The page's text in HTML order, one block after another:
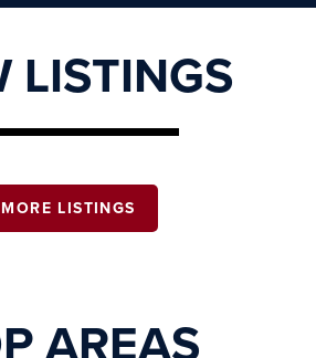
LISTINGS
MORE LISTINGS
AREAS